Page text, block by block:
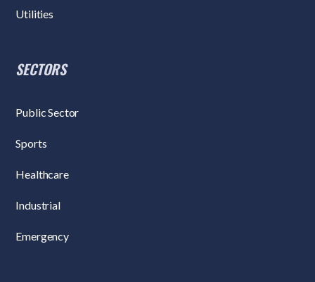
Utilities
SECTORS
Public Sector
Sports
Healthcare
Industrial
Emergency